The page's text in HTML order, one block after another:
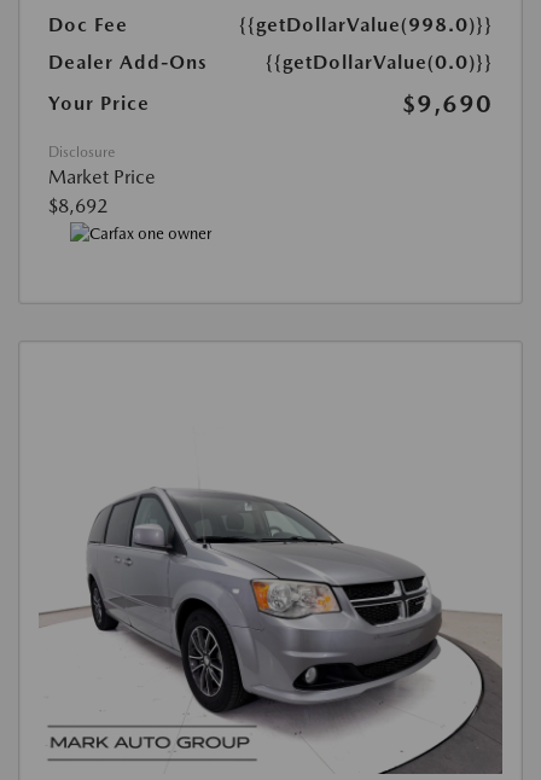
Doc Fee
{{getDollarValue(998.0)}}
Dealer Add-Ons
{{getDollarValue(0.0)}}
Your Price
$9,690
Disclosure
Market Price
$8,692